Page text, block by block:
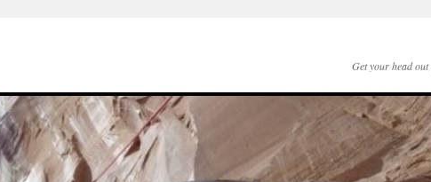
Get your head out